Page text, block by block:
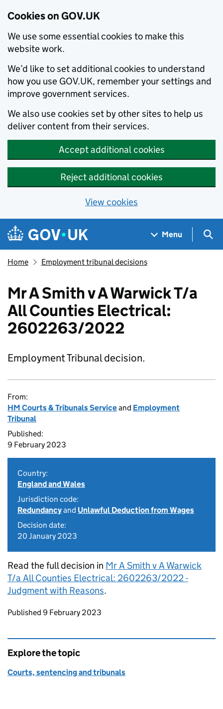
Cookies on GOV.UK
We use some essential cookies to make this
website work.
We’d like to set additional cookies to understand
how you use GOV.UK, remember your settings and
improve government services.
We also use cookies set by other sites to help us
deliver content from their services.
Accept additional cookies
Reject additional cookies
View cookies
Skip to main content
Navigation menu
Menu
Home Employment tribunal decisions
Mr A Smith v A Warwick T/a
All Counties Electrical:
2602263/2022
Employment Tribunal decision.
From:
HM Courts & Tribunals Serviceand Employment
Tribunal
Published:
9 February 2023
Country:
England and Wales
Jurisdiction code:
Redundancyand Unlawful Deduction from Wages
Decision date:
20 January 2023
Read the full decision in Mr A Smith v A Warwick
T/a All Counties Electrical: 2602263/2022 -
Judgment with Reasons.
Updates to this page
Published 9 February 2023
Explore the topic
Courts, sentencing and tribunals